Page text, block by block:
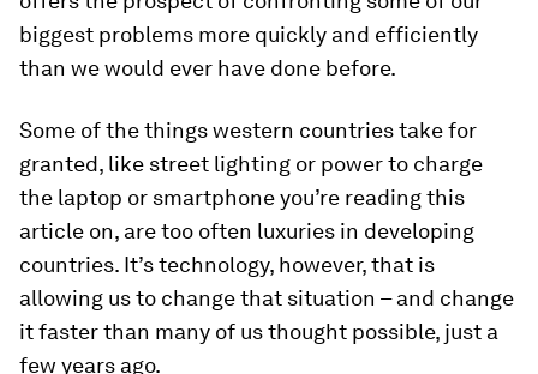
biggest problems more quickly and efficiently
than we would ever have done before.
Some of the things western countries take for
granted, like street lighting or power to charge
the laptop or smartphone you’re reading this
article on, are too often luxuries in developing
countries. It’s technology, however, that is
allowing us to change that situation – and change
it faster than many of us thought possible, just a
few years ago.